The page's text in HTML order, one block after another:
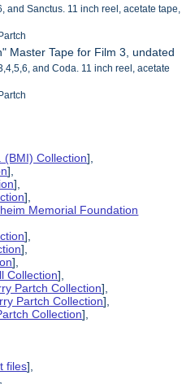
and Sanctus. 11 inch reel, acetate tape,
Master Tape for Film 3, undated
and Coda. 11 inch reel, acetate
(BMI) Collection],
],
],
],
Memorial Foundation
],
],
],
Collection],
Partch Collection],
Partch Collection],
Collection],
files],